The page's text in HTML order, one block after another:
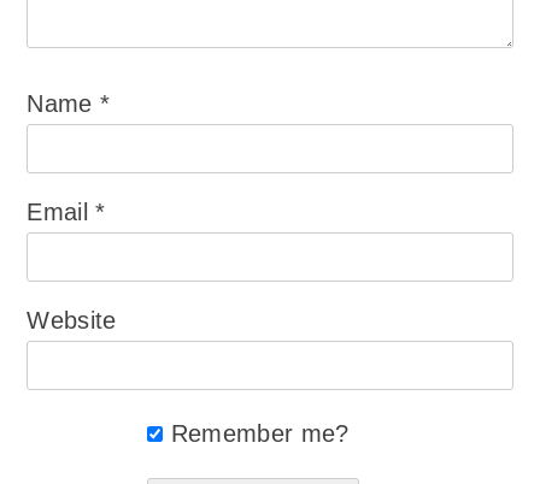
Name*
Email*
Website
Remember me?